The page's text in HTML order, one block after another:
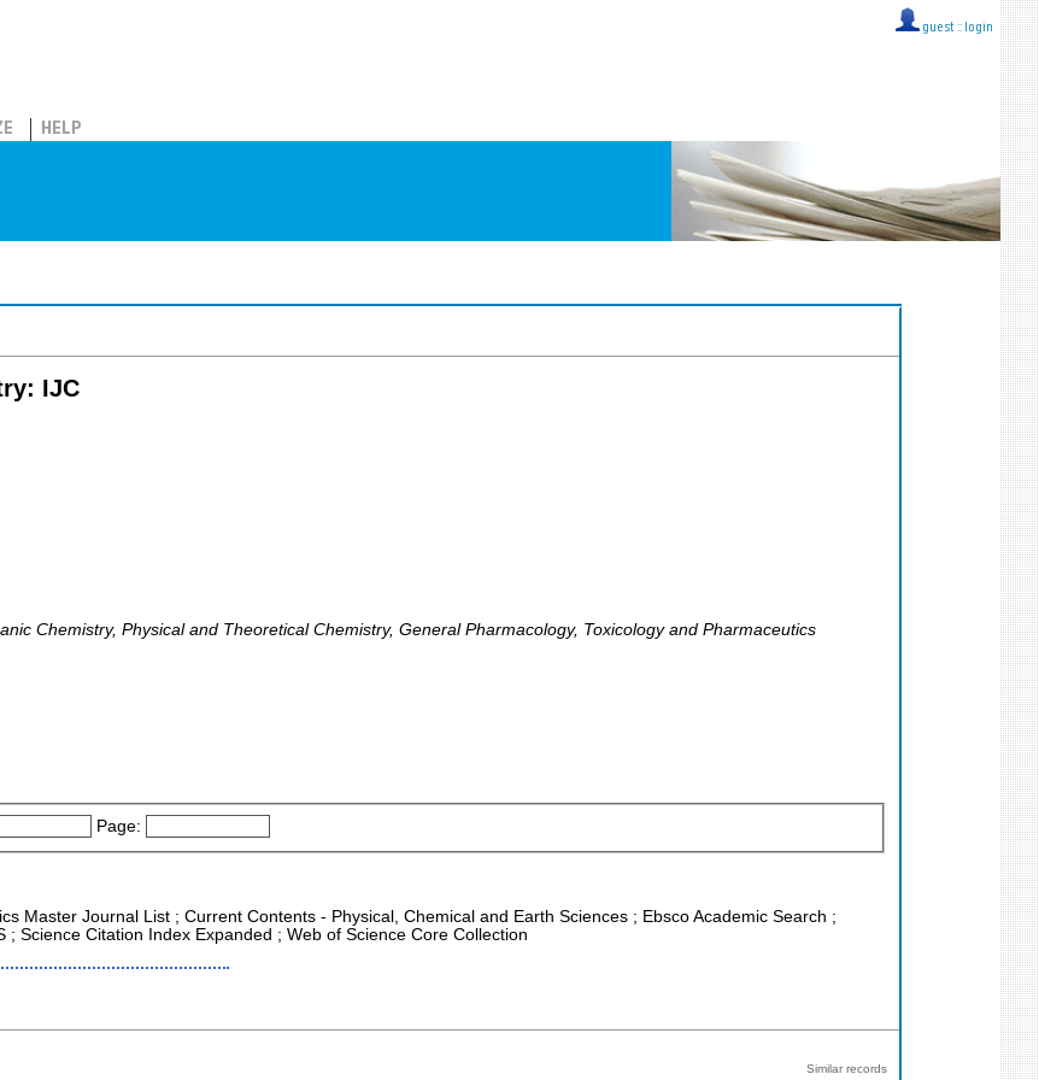
guest :: login
HELP
IJC
Chemistry, Physical and Theoretical Chemistry, General Pharmacology, Toxicology and Pharmaceutics
Page:
Master Journal List ; Current Contents - Physical, Chemical and Earth Sciences ; Ebsco Academic Search ;
Science Citation Index Expanded ; Web of Science Core Collection
Similar records